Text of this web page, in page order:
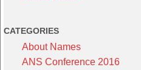
CATEGORIES
About Names
ANS Conference 2016